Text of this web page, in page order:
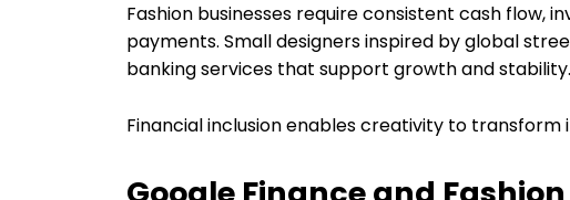
Fashion businesses require consistent cash flow,
payments. Small designers inspired by global
banking services that support growth and stability.
Financial inclusion enables creativity to transform